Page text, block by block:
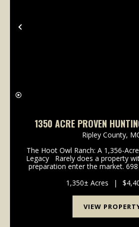
Previous
1350 ACRE PROVEN
SALE IN RIPLEY COUNTY,
Ripley County,
The Hoot Owl Ranch: A 1,356-
Legacy Rarely does a property
preparation enter the market.
in the rugged Ozark
1,350± Acres |
VIEW